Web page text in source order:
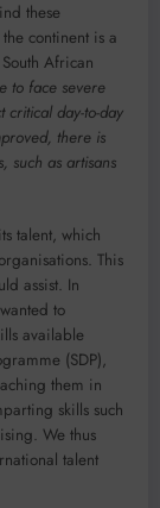
these
continent is a
African
to face severe
critical day-to-day
there is
such as artisans
talent, which
This
assist. In
to
available
(SDP),
them in
skills such
We thus
talent